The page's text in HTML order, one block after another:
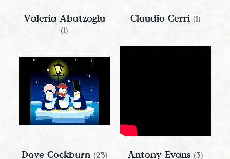
Valeria Abatzoglu
(1)
Claudio Cerri (1)
Dave Cockburn (23) Antony Evans (3)